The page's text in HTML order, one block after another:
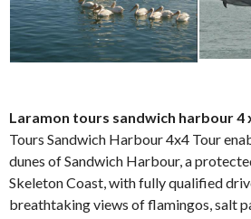
Laramon tours sandwich harbour 4
Tours Sandwich Harbour 4x4 Tour
dunes of Sandwich Harbour, a
Skeleton Coast, with fully qualified
breathtaking views of flamingos, salt